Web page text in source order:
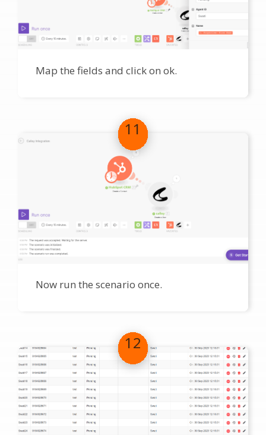
Map the fields and click on ok.
11
Now run the scenario once.
12